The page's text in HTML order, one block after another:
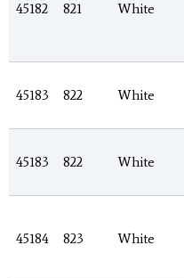
45182 821 White
45183 822 White
45183 822 White
45184 823 White